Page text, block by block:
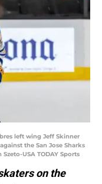
left wing Jeff Skinner
the San Jose Sharks
USA TODAY Sports
on the